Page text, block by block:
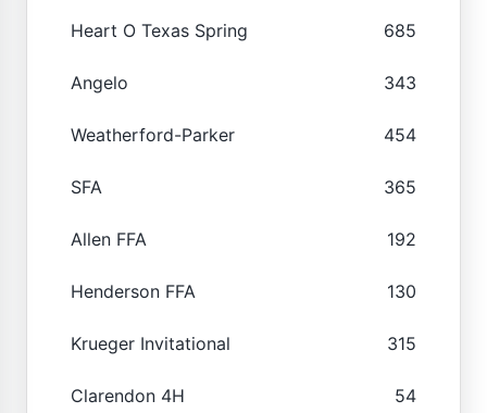
Heart O Texas Spring 685
Angelo 343
Weatherford-Parker 454
SFA 365
Allen FFA 192
Henderson FFA 130
Krueger Invitational 315
Clarendon 4H 54